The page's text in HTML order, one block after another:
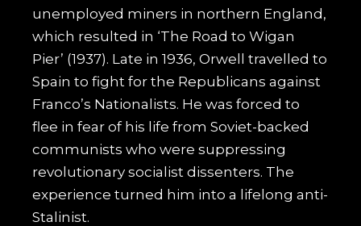
unemployed miners in northern England,
which resulted in ‘The Road to Wigan
Pier’ (1937). Late in 1936, Orwell travelled to
Spain to fight for the Republicans against
Franco’s Nationalists. He was forced to
flee in fear of his life from Soviet-backed
communists who were suppressing
revolutionary socialist dissenters. The
experience turned him into a lifelong anti-
Stalinist.